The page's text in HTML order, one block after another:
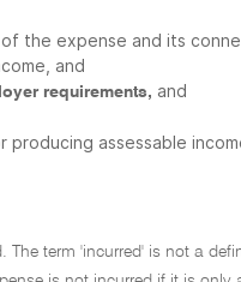
of the expense and its
and
requirements, and
producing assessable
term 'incurred' is not a